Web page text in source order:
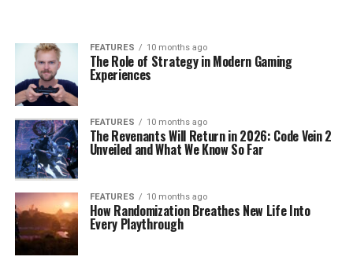
FEATURES 10 months ago
The Role of Strategy in Modern Gaming
Experiences
FEATURES 10 months ago
The Revenants Will Return in 2026: Code Vein 2
Unveiled and What We Know So Far
FEATURES 10 months ago
How Randomization Breathes New Life Into
Every Playthrough